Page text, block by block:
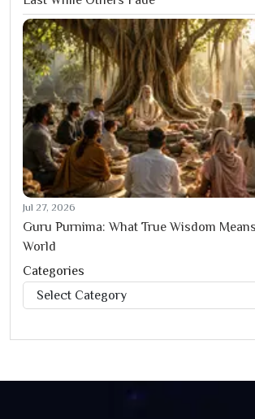
Jul 27, 2026
Guru Purnima: What True Wisdom
World
Categories
Categories